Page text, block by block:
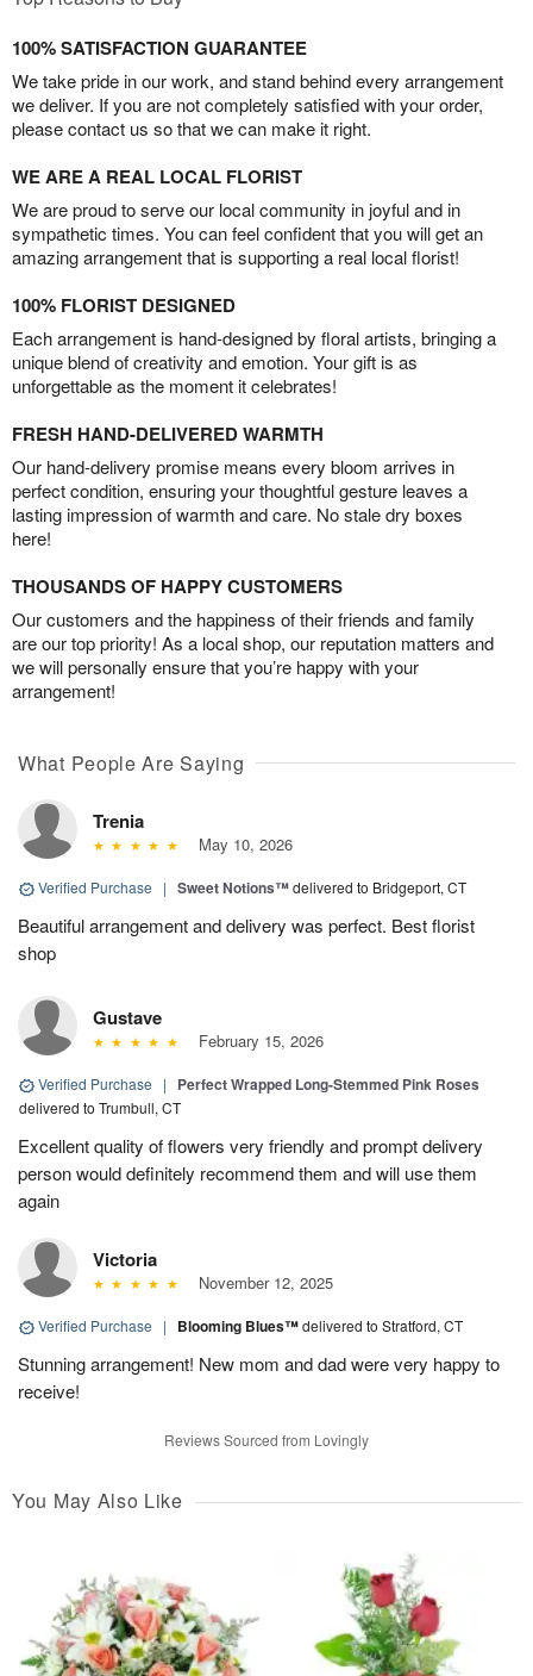
100% SATISFACTION GUARANTEE
We take pride in our work, and stand behind every arrangement
we deliver. If you are not completely satisfied with your order,
please contact us so that we can make it right.
WE ARE A REAL LOCAL FLORIST
We are proud to serve our local community in joyful and in
sympathetic times. You can feel confident that you will get an
amazing arrangement that is supporting a real local florist!
100% FLORIST DESIGNED
Each arrangement is hand-designed by floral artists, bringing a
unique blend of creativity and emotion. Your gift is as
unforgettable as the moment it celebrates!
FRESH HAND-DELIVERED WARMTH
Our hand-delivery promise means every bloom arrives in
perfect condition, ensuring your thoughtful gesture leaves a
lasting impression of warmth and care. No stale dry boxes
here!
THOUSANDS OF HAPPY CUSTOMERS
Our customers and the happiness of their friends and family
are our top priority! As a local shop, our reputation matters and
we will personally ensure that you’re happy with your
arrangement!
What People Are Saying
Trenia
May 10, 2026
Verified Purchase | Sweet Notions™delivered to Bridgeport, CT
Beautiful arrangement and delivery was perfect. Best florist
shop
Gustave
February 15, 2026
Verified Purchase | Perfect Wrapped Long-Stemmed Pink Roses
delivered to Trumbull, CT
Excellent quality of flowers very friendly and prompt delivery
person would definitely recommend them and will use them
again
Victoria
November 12, 2025
Verified Purchase | Blooming Blues™delivered to Stratford, CT
Stunning arrangement! New mom and dad were very happy to
receive!
Reviews Sourced from Lovingly
You May Also Like